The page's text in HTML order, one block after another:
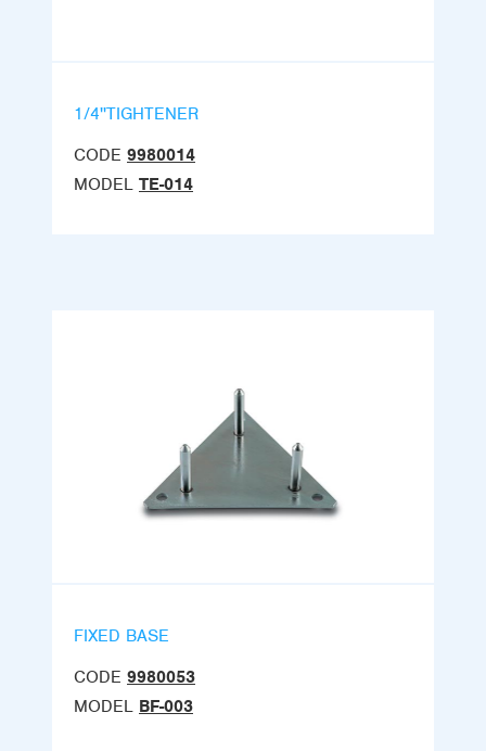
1/4''TIGHTENER
CODE 9980014
MODEL TE-014
FIXED BASE
CODE 9980053
MODEL BF-003